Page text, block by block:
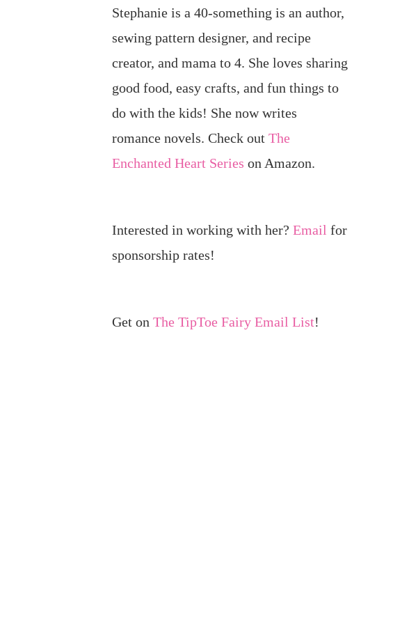
Stephanie is a 40-something is an author,
sewing pattern designer, and recipe
creator, and mama to 4. She loves sharing
good food, easy crafts, and fun things to
do with the kids! She now writes
romance novels. Check out The
Enchanted Heart Series on Amazon.
Interested in working with her? Email for
sponsorship rates!
Get on The TipToe Fairy Email List!